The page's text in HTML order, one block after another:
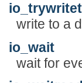
write to a
io_wait
wait for